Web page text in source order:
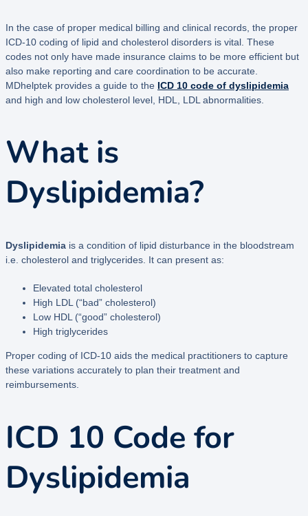
In the case of proper medical billing and clinical records, the proper
ICD-10 coding of lipid and cholesterol disorders is vital. These
codes not only have made insurance claims to be more efficient but
also make reporting and care coordination to be accurate.
MDhelptek provides a guide to the ICD 10 code of dyslipidemia
and high and low cholesterol level, HDL, LDL abnormalities.
What is
Dyslipidemia?
Dyslipidemia is a condition of lipid disturbance in the bloodstream
i.e. cholesterol and triglycerides. It can present as:
Elevated total cholesterol
High LDL (“bad” cholesterol)
Low HDL (“good” cholesterol)
High triglycerides
Proper coding of ICD-10 aids the medical practitioners to capture
these variations accurately to plan their treatment and
reimbursements.
ICD 10 Code for
Dyslipidemia